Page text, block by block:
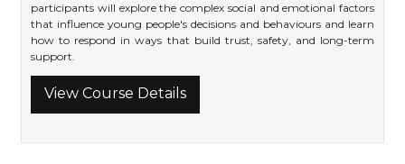
participants will explore the complex social and emotional factors
that influence young people's decisions and behaviours and learn
how to respond in ways that build trust, safety, and long-term
support.
View Course Details